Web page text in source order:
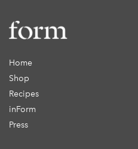
Home
Shop
Recipes
inForm
Press